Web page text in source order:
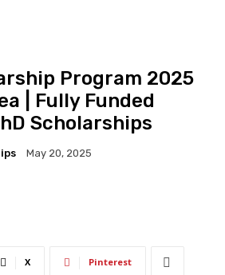
Program 2025
| Fully Funded
Scholarships
May 20, 2025
X Pinterest